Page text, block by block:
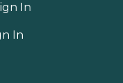
In
In